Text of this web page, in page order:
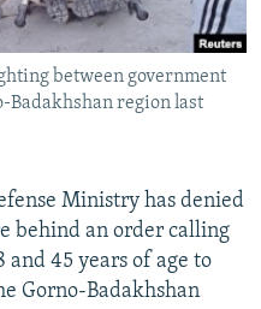
between government
Badakhshan region last
Ministry has denied
behind an order calling
and 45 years of age to
Gorno-Badakhshan